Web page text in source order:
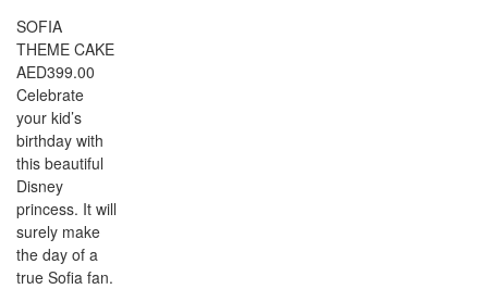
SOFIA
THEME CAKE
AED399.00
Celebrate
your kid’s
birthday with
this beautiful
Disney
princess. It will
surely make
the day of a
true Sofia fan.